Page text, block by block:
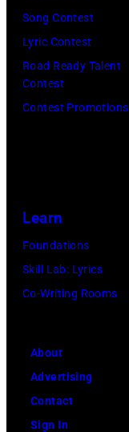
Song Contest
Lyric Contest
Road Ready Talent
Contest
Contest Promotions
Learn
Foundations
Skill Lab: Lyrics
Co-Writing Rooms
About
Advertising
Contact
Sign In